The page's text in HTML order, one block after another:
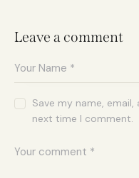
Leave a comment
Save my name,
next time I comment.